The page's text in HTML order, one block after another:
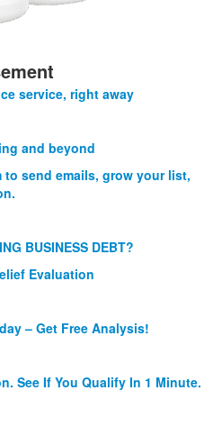
service, right away
and beyond
send emails, grow your list,
BUSINESS DEBT?
Evaluation
– Get Free Analysis!
See If You Qualify In 1 Minute.